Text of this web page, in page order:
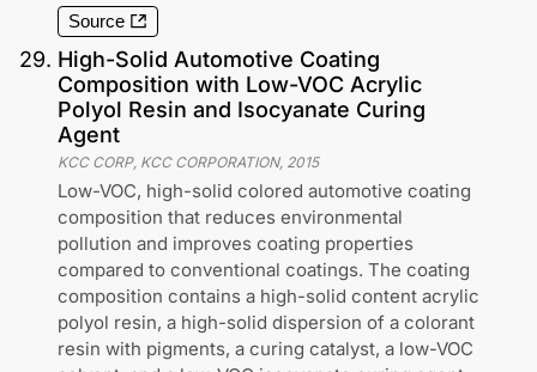
Source
29. High-Solid Automotive Coating
Composition with Low-VOC Acrylic
Polyol Resin and Isocyanate Curing
Agent
KCC CORP, KCC CORPORATION, 2015
Low-VOC, high-solid colored automotive coating
composition that reduces environmental
pollution and improves coating properties
compared to conventional coatings. The coating
composition contains a high-solid content acrylic
polyol resin, a high-solid dispersion of a colorant
resin with pigments, a curing catalyst, a low-VOC